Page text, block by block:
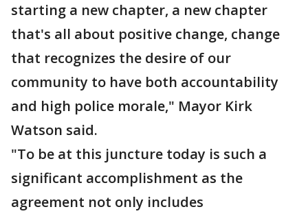
starting a new chapter, a new chapter
that's all about positive change, change
that recognizes the desire of our
community to have both accountability
and high police morale," Mayor Kirk
Watson said.
"To be at this juncture today is such a
significant accomplishment as the
agreement not only includes